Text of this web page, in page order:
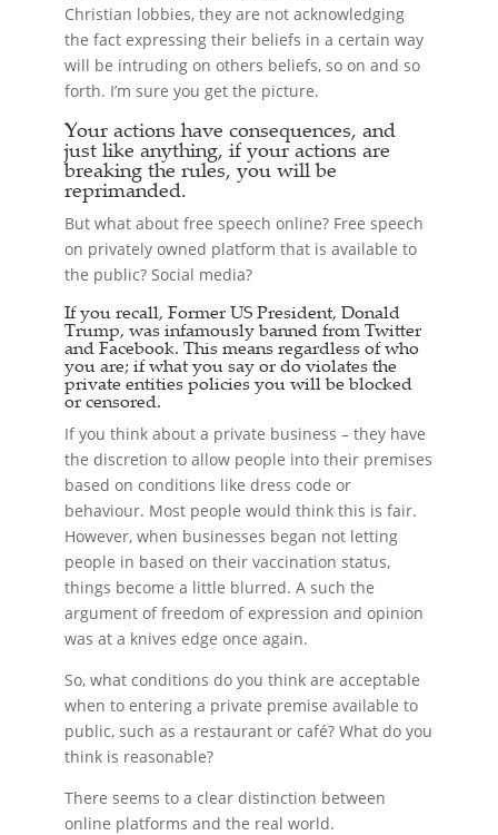
Christian lobbies, they are not acknowledging
the fact expressing their beliefs in a certain way
will be intruding on others beliefs, so on and so
forth. I’m sure you get the picture.
Your actions have consequences, and
just like anything, if your actions are
breaking the rules, you will be
reprimanded.
But what about free speech online? Free speech
on privately owned platform that is available to
the public? Social media?
If you recall, Former US President, Donald
Trump, was infamously banned from Twitter
and Facebook. This means regardless of who
you are; if what you say or do violates the
private entities policies you will be blocked
or censored.
If you think about a private business – they have
the discretion to allow people into their premises
based on conditions like dress code or
behaviour. Most people would think this is fair.
However, when businesses began not letting
people in based on their vaccination status,
things become a little blurred. A such the
argument of freedom of expression and opinion
was at a knives edge once again.
So, what conditions do you think are acceptable
when to entering a private premise available to
public, such as a restaurant or café? What do you
think is reasonable?
There seems to a clear distinction between
online platforms and the real world.